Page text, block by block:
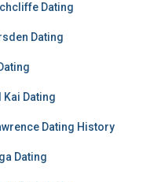
Dating
Dating
Kai Dating
Dating History
Dating